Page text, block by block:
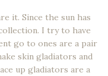
it. Since the sun has
I try to have
go to ones are a pair
skin gladiators and
up gladiators are a